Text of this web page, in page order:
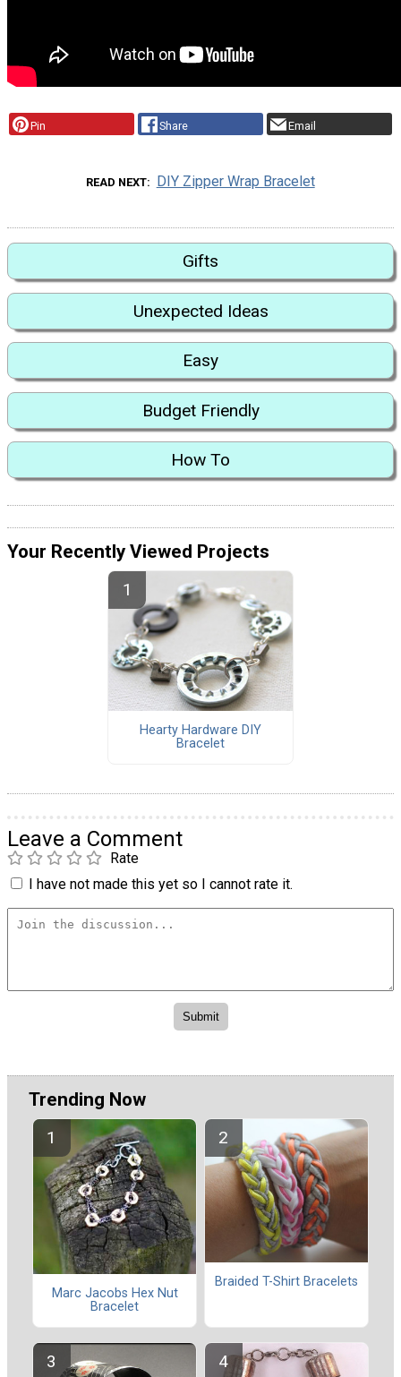
Pin Share Email
READ NEXT DIY Zipper Wrap Bracelet
Gifts
Unexpected Ideas
Easy
Budget Friendly
How To
Your Recently Viewed Projects
Hearty Hardware DIY
Bracelet
Leave a Comment
Rate
I have not made this yet so I cannot rate it.
Trending Now
Marc Jacobs Hex Nut
Bracelet
Braided T-Shirt Bracelets